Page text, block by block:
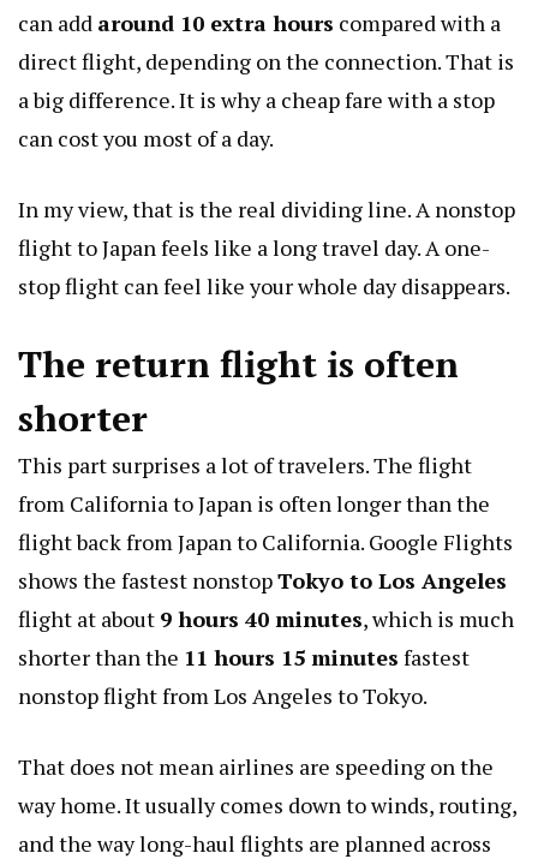
can add around 10 extra hours compared with a
direct flight, depending on the connection. That is
a big difference. It is why a cheap fare with a stop
can cost you most of a day.
In my view, that is the real dividing line. A nonstop
flight to Japan feels like a long travel day. A one-
stop flight can feel like your whole day disappears.
The return flight is often
shorter
This part surprises a lot of travelers. The flight
from California to Japan is often longer than the
flight back from Japan to California. Google Flights
shows the fastest nonstopTokyo to Los Angeles
flight at about 9 hours 40 minutes, which is much
shorter than the 11 hours 15 minutes fastest
nonstop flight from Los Angeles to Tokyo.
That does not mean airlines are speeding on the
way home. It usually comes down to winds, routing,
and the way long-haul flights are planned across